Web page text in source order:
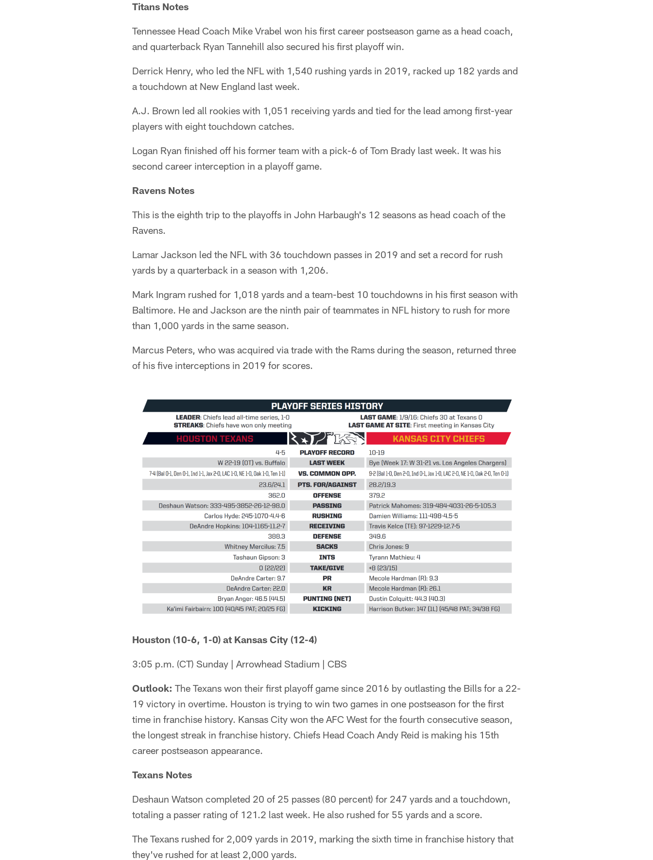
Titans Notes
Tennessee Head Coach Mike Vrabel won his first career postseason game as a head coach,
and quarterback Ryan Tannehill also secured his first playoff win.
Derrick Henry, who led the NFL with 1,540 rushing yards in 2019, racked up 182 yards and
a touchdown at New England last week.
A.J. Brown led all rookies with 1,051 receiving yards and tied for the lead among first-year
players with eight touchdown catches.
Logan Ryan finished off his former team with a pick-6 of Tom Brady last week. It was his
second career interception in a playoff game.
Ravens Notes
This is the eighth trip to the playoffs in John Harbaugh's 12 seasons as head coach of the
Ravens.
Lamar Jackson led the NFL with 36 touchdown passes in 2019 and set a record for rush
yards by a quarterback in a season with 1,206.
Mark Ingram rushed for 1,018 yards and a team-best 10 touchdowns in his first season with
Baltimore. He and Jackson are the ninth pair of teammates in NFL history to rush for more
than 1,000 yards in the same season.
Marcus Peters, who was acquired via trade with the Rams during the season, returned three
of his five interceptions in 2019 for scores.
Houston (10-6, 1-0) at Kansas City (12-4)
3:05 p.m. (CT) Sunday | Arrowhead Stadium | CBS
Outlook: The Texans won their first playoff game since 2016 by outlasting the Bills for a 22-
19 victory in overtime. Houston is trying to win two games in one postseason for the first
time in franchise history. Kansas City won the AFC West for the fourth consecutive season,
the longest streak in franchise history. Chiefs Head Coach Andy Reid is making his 15th
career postseason appearance.
Texans Notes
Deshaun Watson completed 20 of 25 passes (80 percent) for 247 yards and a touchdown,
totaling a passer rating of 121.2 last week. He also rushed for 55 yards and a score.
The Texans rushed for 2,009 yards in 2019, marking the sixth time in franchise history that
they've rushed for at least 2,000 yards.